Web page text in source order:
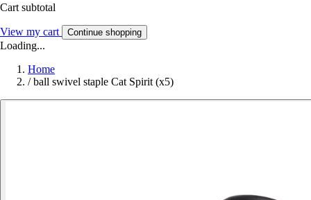
Cart subtotal
View my cart Continue shopping
Loading...
Home
/ ball swivel staple Cat Spirit (x5)